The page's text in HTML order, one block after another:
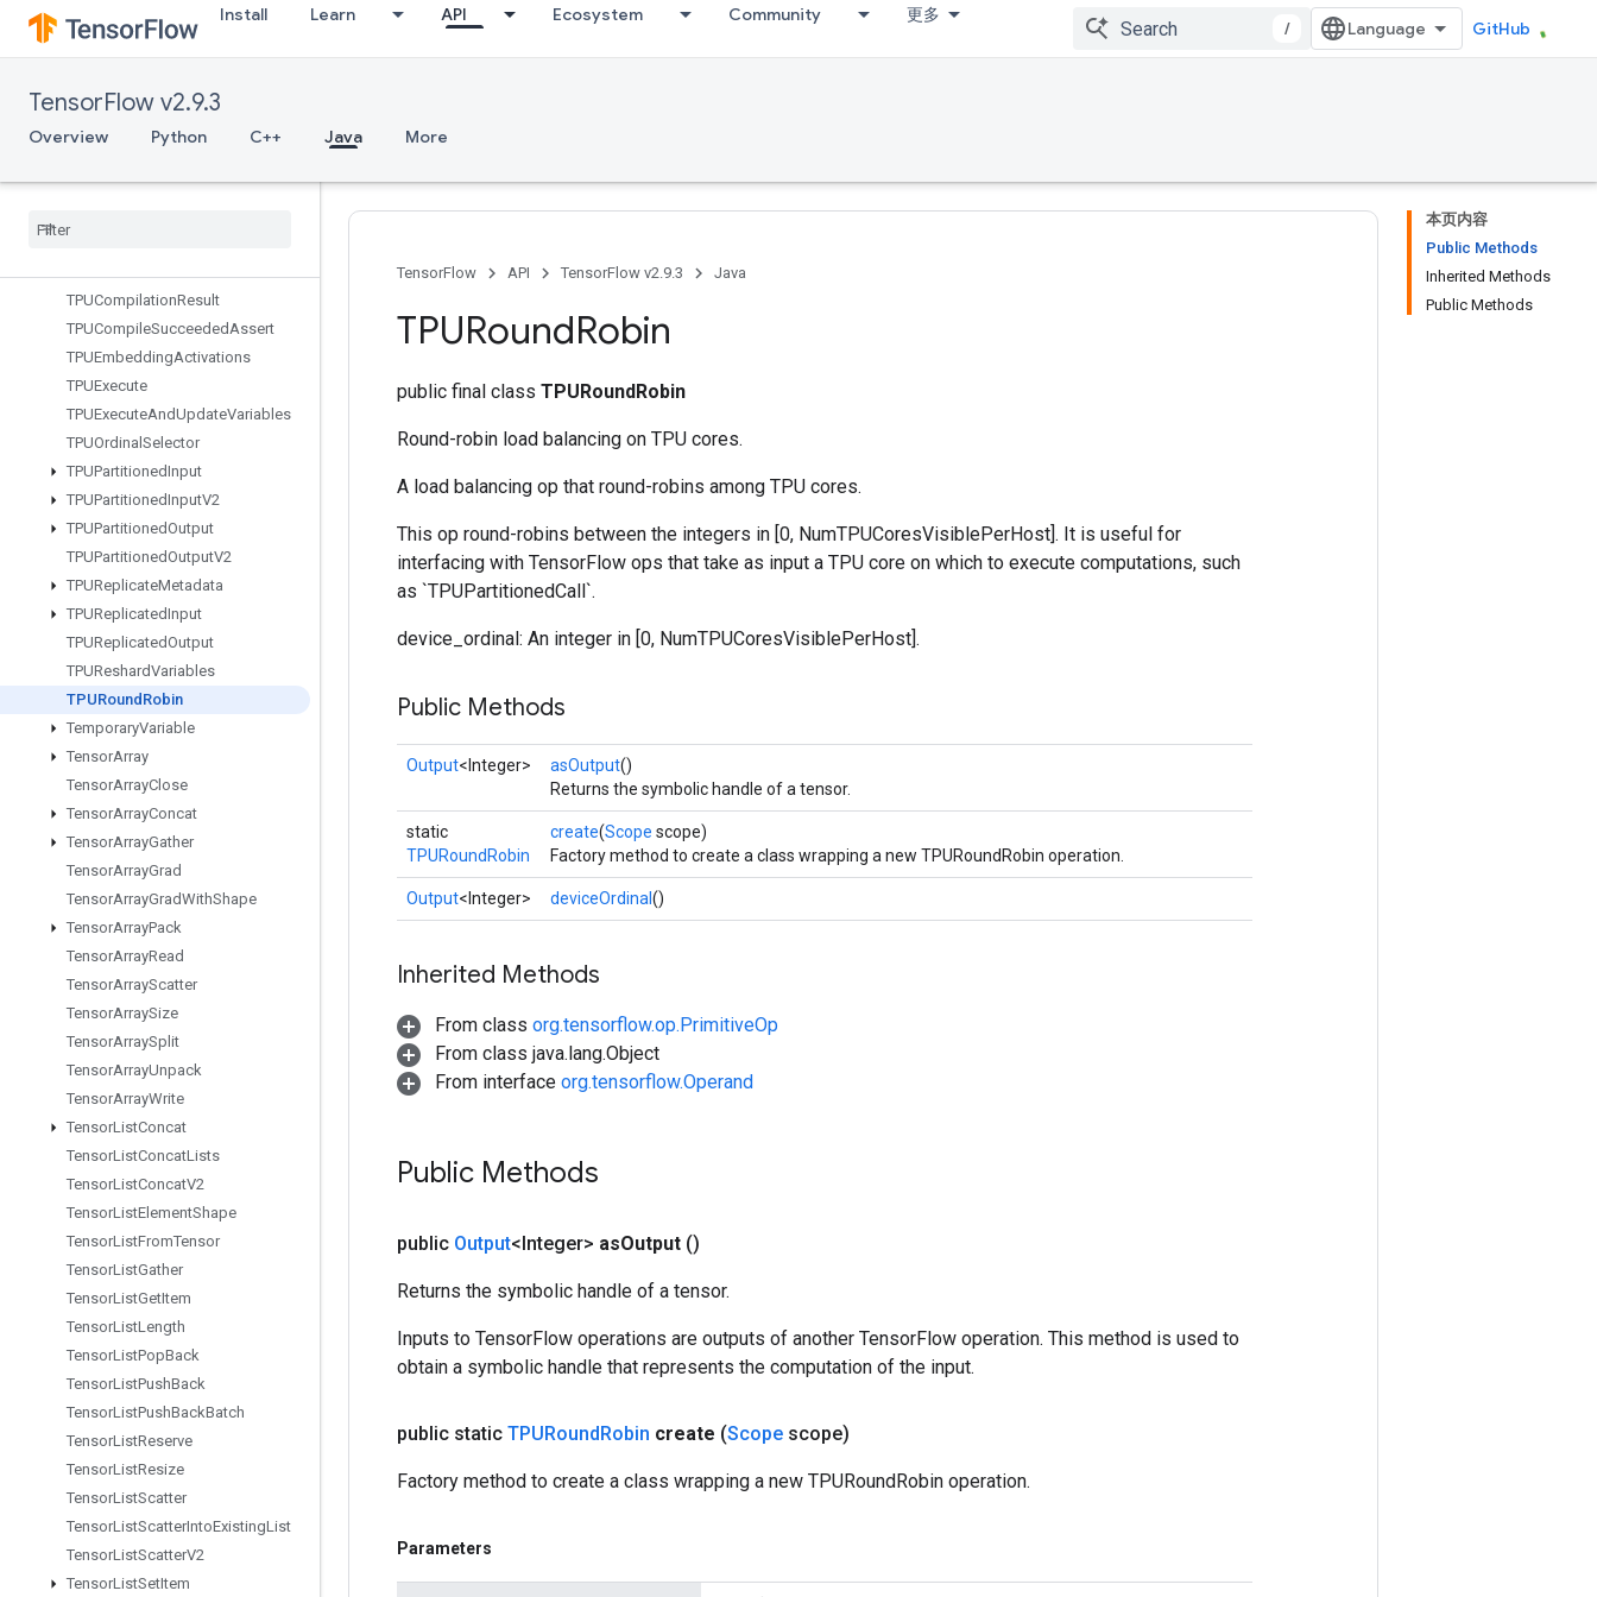
Install Learn API Ecosystem Community 更多
/ GitHub
TensorFlow v2.9.3
Overview Python C++ Java More
StridedSlice
StridedSliceAssign
StringLower
StringNGrams
Sum
TPUCompilationResult
TPUCompileSucceededAssert
TPUEmbeddingActivations
TPUExecute
TPUExecuteAndUpdateVariables
TPUOrdinal Selector
TPUPartitionedInput
TPUPartitionedInputV2
TPUPartitionedOutput
TPUPartitionedOutputV2
TPUReplicateMetadata
TPUReplicatedInput
TPUReplicatedOutput
TPUReshardVariables
TPURound Robin
TemporaryVariable
TensorArray
TensorArrayClose
TensorArrayConcat
TensorArrayGather
TensorArrayGrad
TensorArrayGradWithShape
TensorArrayPack
TensorArrayRead
TensorArrayScatter
TensorArraySize
TensorArraySplit
TensorArrayUnpack
TensorArrayWrite
TensorListConcat
TensorListConcatLists
TensorListConcatV2
TensorListElementShape
TensorListFromTensor
TensorListGather
TensorListGetItem
TensorListLength
TensorListPopBack
TensorListPushBack
TensorListPushBackBatch
TensorListReserve
TensorListResize
TensorListScatter
TensorListScatterIntoExistingList
TensorListScatterV2
TensorListSetItem
本页内容
Public Methods
Inherited Methods
Public Methods
TensorFlow API TensorFlow v2.9.3 Java
TPURoundRobin
public final class TPURoundRobin
Round-robin load balancing on TPU cores.
A load balancing op that round-robins among TPU cores.
This op round-robins between the integers in [0, NumTPUCoresVisiblePerHost]. It is useful for
interfacing with TensorFlow ops that take as input a TPU core on which to execute computations, such
as `TPUPartitionedCall`.
device_ordinal: An integer in [0, NumTPUCoresVisiblePerHost].
Public Methods
Output<Integer> asOutput()
Returns the symbolic handle of a tensor.
static
TPURoundRobin
create(Scope scope)
Factory method to create a class wrapping a new TPURoundRobin operation.
Output<Integer> deviceOrdinal ()
Inherited Methods
From class org.tensorflow.op.PrimitiveOp
From class java.lang.Object
From interface org.tensorflow.Operand
Public Methods
public Output<Integer> asOutput ()
Returns the symbolic handle of a tensor.
Inputs to TensorFlow operations are outputs of another TensorFlow operation. This method is used to
obtain a symbolic handle that represents the computation of the input.
public static TPURoundRobin create (Scope scope)
Factory method to create a class wrapping a new TPURoundRobin operation.
Parameters